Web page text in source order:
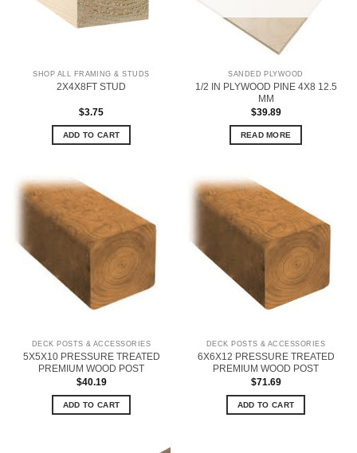
SHOP ALL FRAMING & STUDS
2X4X8FT STUD
$3.75
ADD TO CART
SANDED PLYWOOD
1/2 IN PLYWOOD PINE 4X8 12.5
MM
$39.89
READ MORE
DECK POSTS & ACCESSORIES
5X5X10 PRESSURE TREATED
PREMIUM WOOD POST
$40.19
ADD TO CART
DECK POSTS & ACCESSORIES
6X6X12 PRESSURE TREATED
PREMIUM WOOD POST
$71.69
ADD TO CART